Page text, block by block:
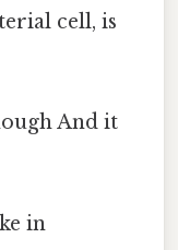
cell, is
And it
in